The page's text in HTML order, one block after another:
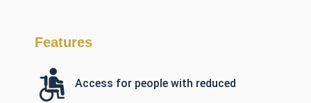
Features
Access for people with reduced